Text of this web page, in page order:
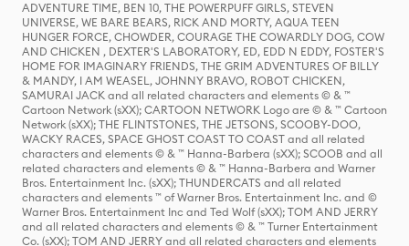
ADVENTURE TIME, BEN 10, THE POWERPUFF GIRLS, STEVEN
UNIVERSE, WE BARE BEARS, RICK AND MORTY, AQUA TEEN
HUNGER FORCE, CHOWDER, COURAGE THE COWARDLY DOG, COW
AND CHICKEN , DEXTER'S LABORATORY, ED, EDD N EDDY, FOSTER'S
HOME FOR IMAGINARY FRIENDS, THE GRIM ADVENTURES OF BILLY
& MANDY, I AM WEASEL, JOHNNY BRAVO, ROBOT CHICKEN,
SAMURAI JACK and all related characters and elements © & ™
Cartoon Network (sXX); CARTOON NETWORK Logo are © & ™ Cartoon
Network (sXX); THE FLINTSTONES, THE JETSONS, SCOOBY-DOO,
WACKY RACES, SPACE GHOST COAST TO COAST and all related
characters and elements © & ™ Hanna-Barbera (sXX); SCOOB and all
related characters and elements © & ™ Hanna-Barbera and Warner
Bros. Entertainment Inc. (sXX); THUNDERCATS and all related
characters and elements ™ of Warner Bros. Entertainment Inc. and ©
Warner Bros. Entertainment Inc and Ted Wolf (sXX); TOM AND JERRY
and all related characters and elements © & ™ Turner Entertainment
Co. (sXX); TOM AND JERRY and all related characters and elements